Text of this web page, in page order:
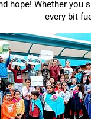
hope! Whether you
every bit